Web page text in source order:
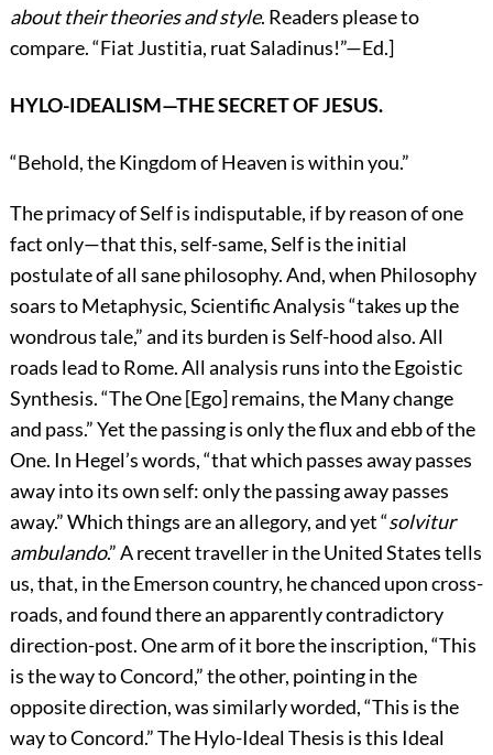
about their theories and style. Readers please to
compare. “Fiat Justitia, ruat Saladinus!”—Ed.]
HYLO-IDEALISM—THE SECRET OF JESUS.
“Behold, the Kingdom of Heaven is within you.”
The primacy of Self is indisputable, if by reason of one
fact only—that this, self-same, Self is the initial
postulate of all sane philosophy. And, when Philosophy
soars to Metaphysic, Scientific Analysis “takes up the
wondrous tale,” and its burden is Self-hood also. All
roads lead to Rome. All analysis runs into the Egoistic
Synthesis. “The One [Ego] remains, the Many change
and pass.” Yet the passing is only the flux and ebb of the
One. In Hegel’s words, “that which passes away passes
away into its own self: only the passing away passes
away.” Which things are an allegory, and yet “solvitur
ambulando.” A recent traveller in the United States tells
us, that, in the Emerson country, he chanced upon cross-
roads, and found there an apparently contradictory
direction-post. One arm of it bore the inscription, “This
is the way to Concord,” the other, pointing in the
opposite direction, was similarly worded, “This is the
way to Concord.” The Hylo-Ideal Thesis is this Ideal